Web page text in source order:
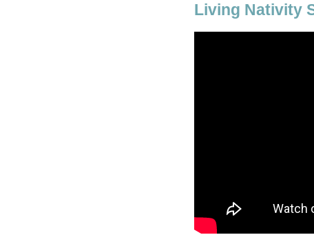
Living Nativity